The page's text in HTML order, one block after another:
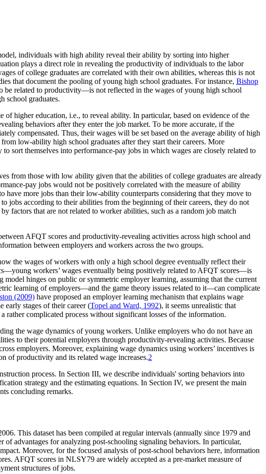
individuals with high ability reveal their ability by sorting into higher
plays a direct role in revealing the productivity of individuals to the labor
of college graduates are correlated with their own abilities, whereas this is not
that document the pooling of young high school graduates. For instance, Bishop
related to productivity—is not reflected in the wages of young high school
school graduates.
higher education, i.e., to reveal ability. In particular, based on evidence of the
behaviors after they enter the job market. To be more accurate, if the
compensated. Thus, their wages will be set based on the average ability of high
low-ability high school graduates after they start their careers. More
sort themselves into performance-pay jobs in which wages are closely related to
from those with low ability given that the abilities of college graduates are already
pay jobs would not be positively correlated with the measure of ability
have more jobs than their low-ability counterparts considering that they move to
jobs according to their abilities from the beginning of their careers, they do not
factors that are not related to worker abilities, such as a random job match
AFQT scores and productivity-revealing activities across high school and
between employers and workers across the two groups.
the wages of workers with only a high school degree eventually reflect their
workers’ wages eventually being positively related to AFQT scores—is
model hinges on public or symmetric employer learning, assuming that the current
learning of employers—and the game theory issues related to it—can complicate
(2009) have proposed an employer learning mechanism that explains wage
early stages of their career (Topel and Ward, 1992), it seems unrealistic that
rather complicated process without significant losses of the information.
the wage dynamics of young workers. Unlike employers who do not have an
to their potential employers through productivity-revealing activities. Because
employers. Moreover, explaining wage dynamics using workers’ incentives is
of productivity and its related wage increases.2
process. In Section III, we describe individuals' sorting behaviors into
strategy and the estimating equations. In Section IV, we present the main
concluding remarks.
This dataset has been compiled at regular intervals (annually since 1979 and
of advantages for analyzing post-schooling signaling behaviors. In particular,
Moreover, for the focused analysis of post-school behaviors here, information
AFQT scores in NLSY79 are widely accepted as a pre-market measure of
structures of jobs.